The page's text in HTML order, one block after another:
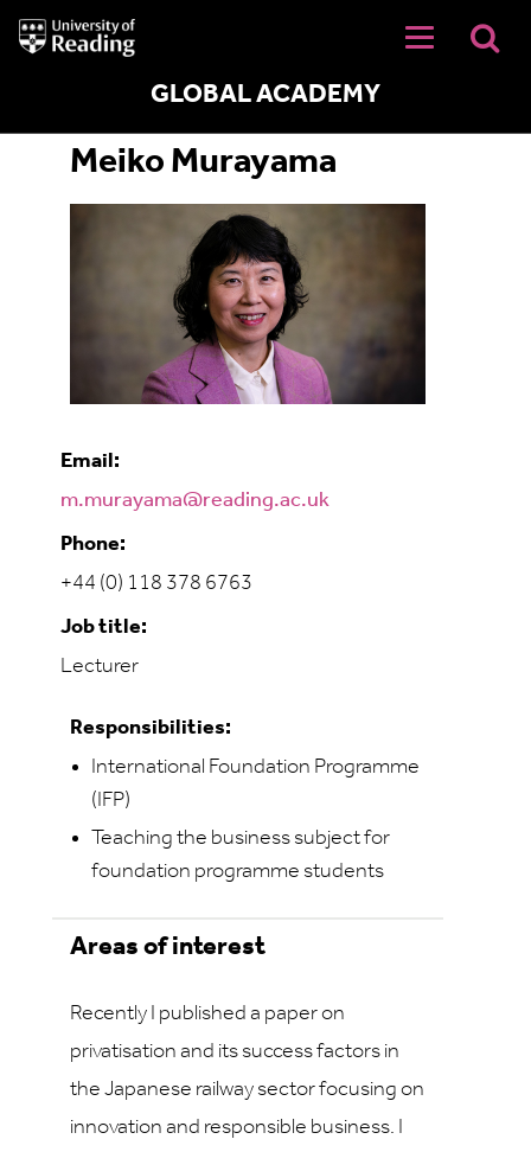
University
of
GLOBAL ACADEMY
Meiko Murayama
Email:
m.murayama@reading.ac.uk
Phone:
+44 (0) 118 378 6763
Job title:
Lecturer
Responsibilities:
International Foundation Programme
(IFP)
Teaching the business subject for
foundation programme students
Areas of interest
Recently I published a paper on
privatisation and its success factors in
the Japanese railway sector focusing on
innovation and responsible business. I